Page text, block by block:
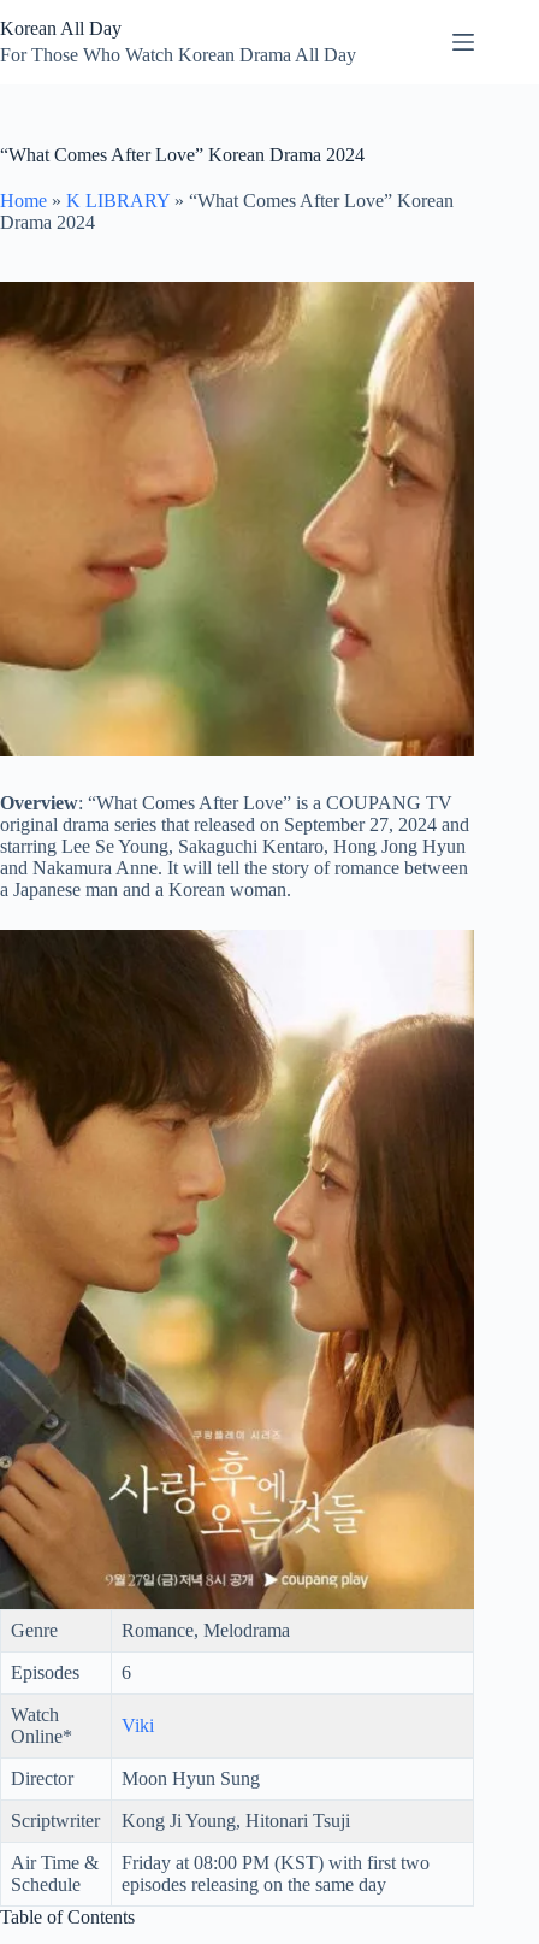
to
content
Korean All Day
For Those Who Watch Korean Drama All Day
“What Comes After Love” Korean Drama 2024
Home » K LIBRARY » “What Comes After Love” Korean
Drama 2024
Overview: “What Comes After Love” is a COUPANG TV
original drama series that released on September 27, 2024 and
starring Lee Se Young, Sakaguchi Kentaro, Hong Jong Hyun
and Nakamura Anne. It will tell the story of romance between
a Japanese man and a Korean woman.
Genre Romance, Melodrama
Episodes 6
Watch
Online*
Viki
Director Moon Hyun Sung
Scriptwriter Kong Ji Young, Hitonari Tsuji
Air Time &
Schedule
Friday at 08:00 PM (KST) with first two
episodes releasing on the same day
Table of Contents